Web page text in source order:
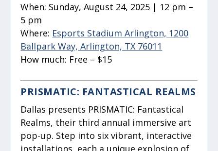
When: Sunday, August 24, 2025 | 12 pm –
5 pm
Where: Esports Stadium Arlington, 1200
Ballpark Way, Arlington, TX 76011
How much: Free – $15
PRISMATIC: FANTASTICAL REALMS
Dallas presents PRISMATIC: Fantastical
Realms, their third annual immersive art
pop-up. Step into six vibrant, interactive
installations, each a unique explosion of